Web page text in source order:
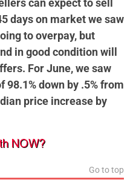
can expect to sell
days on market we saw
to overpay, but
in good condition will
For June, we saw
down by .5% from
price increase by
Go to top